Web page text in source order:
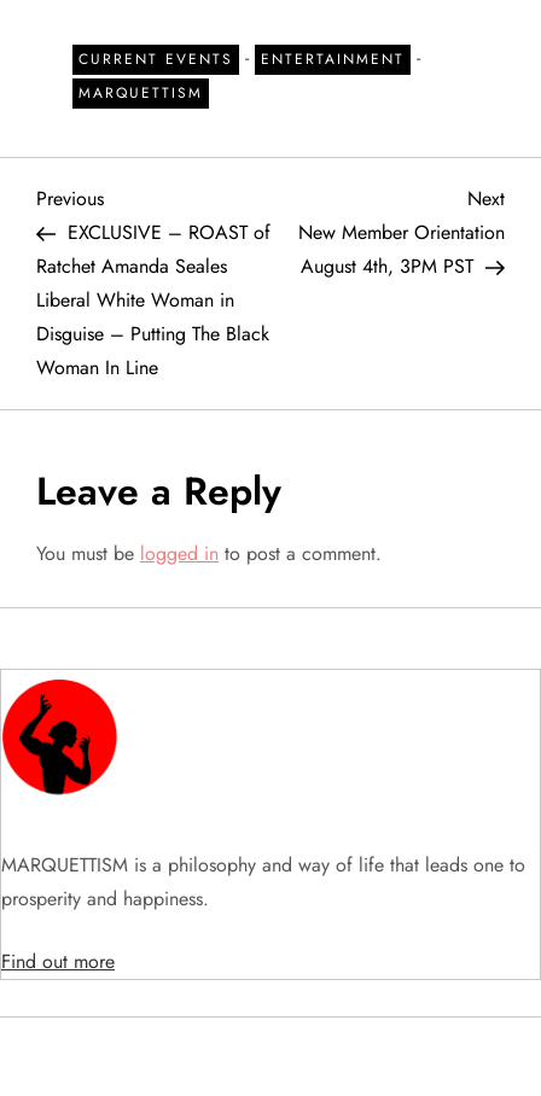
CURRENT EVENTS - ENTERTAINMENT -
MARQUETTISM
P
o
s
t
a
v
i
g
a
t
o
n
Previous
Post
Previous
EXCLUSIVE – ROAST of
Ratchet Amanda Seales
Liberal White Woman in
Disguise – Putting The Black
Woman In Line
Next
Post
Next
New Member Orientation
August 4th, 3PM PST
Leave a Reply
You must be logged in to post a comment.
MARQUETTISM is a philosophy and way of life that leads one to
prosperity and happiness.
Find out more